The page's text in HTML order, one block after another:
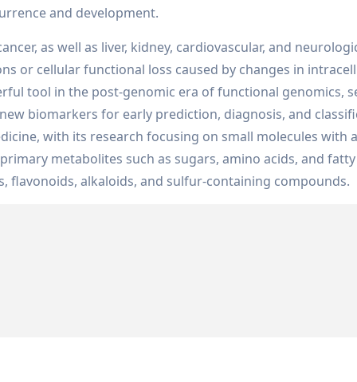
and development.
as well as liver, kidney, cardiovascular, and
or cellular functional loss caused by changes in
tool in the post-genomic era of functional genomics,
biomarkers for early prediction, diagnosis, and
with its research focusing on small molecules with
metabolites such as sugars, amino acids, and fatty
flavonoids, alkaloids, and sulfur-containing compounds.